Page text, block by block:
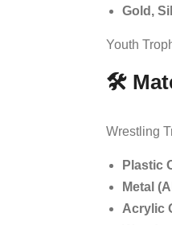
Gold,
Youth
🛠️
Wrestling
Plastic
Metal
Acrylic